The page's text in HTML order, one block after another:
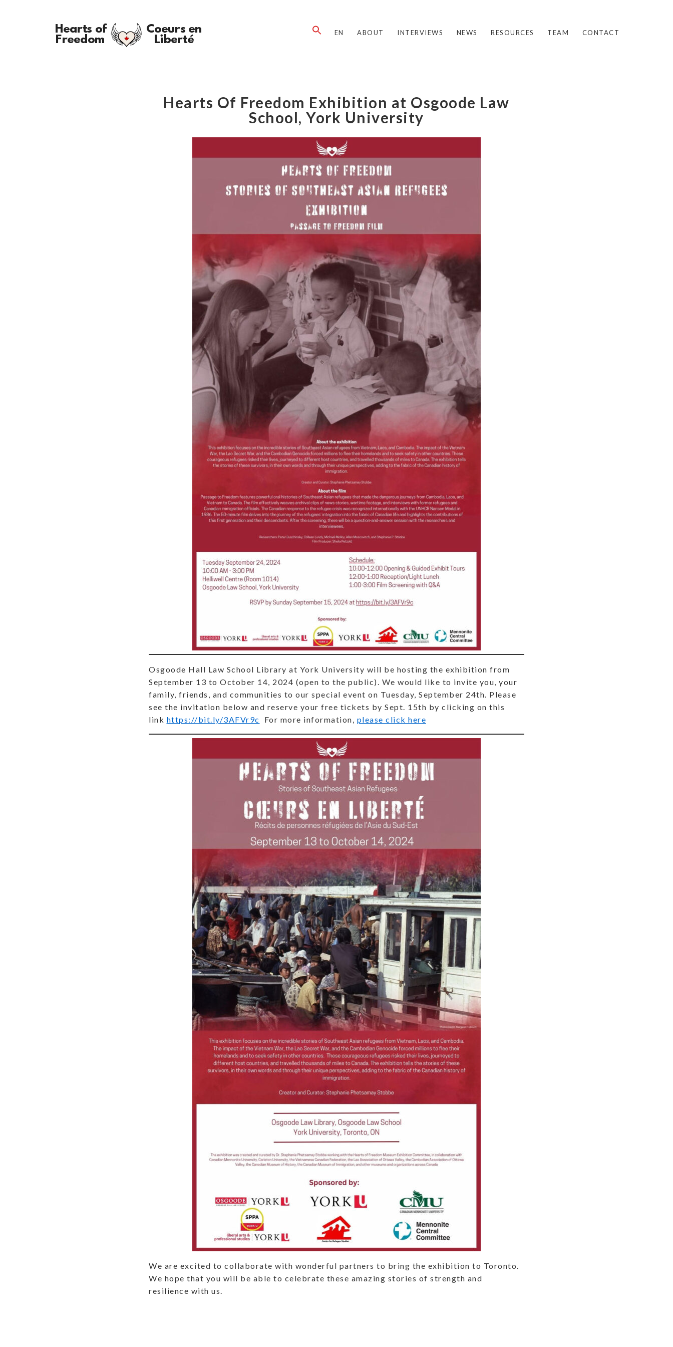
EN ABOUT INTERVIEWS NEWS RESOURCES TEAM CONTACT
Hearts Of Freedom Exhibition at Osgoode Law
School, York University
Osgoode Hall Law School Library at York University will be hosting the exhibition from
September 13 to October 14, 2024 (open to the public). We would like to invite you, your
family, friends, and communities to our special event on Tuesday, September 24th. Please
see the invitation below and reserve your free tickets by Sept. 15th by clicking on this
link https://bit.ly/3AFVr9c For more information, please click here
We are excited to collaborate with wonderful partners to bring the exhibition to Toronto.
We hope that you will be able to celebrate these amazing stories of strength and
resilience with us.